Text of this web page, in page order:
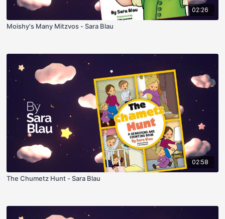
02:26
Moishy's Many Mitzvos - Sara Blau
02:58
The Chumetz Hunt - Sara Blau